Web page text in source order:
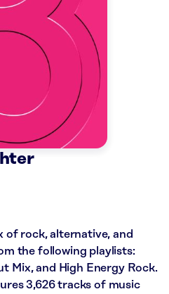
of rock, alternative, and
the following playlists:
Mix, and High Energy Rock.
3,626 tracks of music